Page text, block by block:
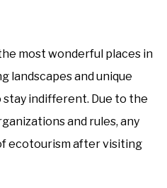
most wonderful places in
landscapes and unique
stay indifferent. Due to the
and rules, any
ecotourism after visiting